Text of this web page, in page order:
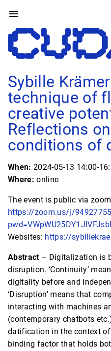
Sybille
technique of
creative
Reflections
conditions of
When: 2024-05-13 14:00-
Where: online
The event is public via
https://zoom.us/j/
Websites: https://
Abstract– Digitalization is
disruption. ‘Continuity’
digitality before and
‘Disruption’ means that
interacting with machines
(contemporary chatbots
datification in the context
binding factor that holds